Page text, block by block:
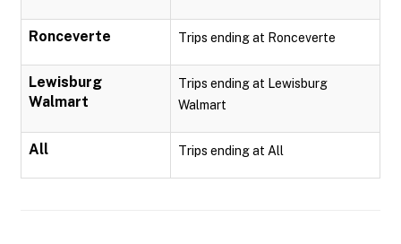
Ronceverte Trips ending at Ronceverte
Lewisburg
Walmart
Trips ending at Lewisburg
Walmart
All Trips ending at All